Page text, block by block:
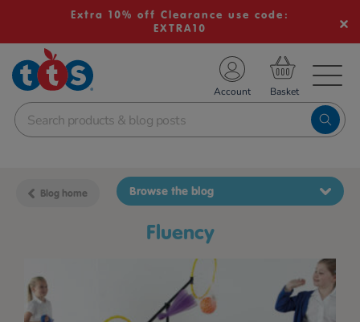
Extra 10% off Clearance use code:
EXTRA10
School Resources
Shop
Account
Blog home
fluency
Browse the blog